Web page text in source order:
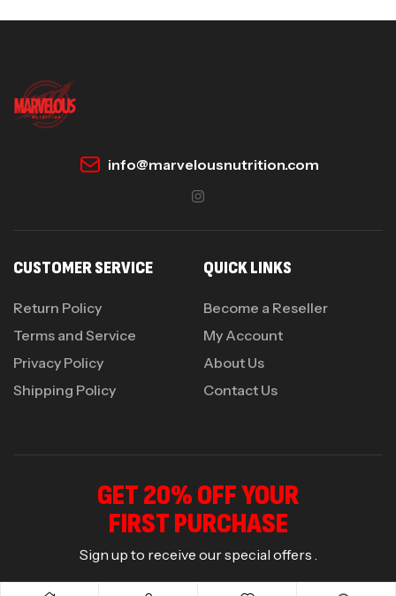
info@marvelousnutrition.com
CUSTOMER SERVICE
Return Policy
Terms and Service
Privacy Policy
Shipping Policy
QUICK LINKS
Become a Reseller
My Account
About Us
Contact Us
GET 20% OFF YOUR
FIRST PURCHASE
Sign up to receive our special offers .